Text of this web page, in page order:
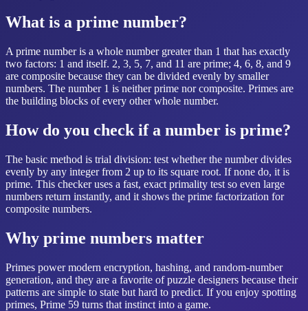
What is a prime number?
A prime number is a whole number greater than 1 that has exactly
two factors: 1 and itself. 2, 3, 5, 7, and 11 are prime; 4, 6, 8, and 9
are composite because they can be divided evenly by smaller
numbers. The number 1 is neither prime nor composite. Primes are
the building blocks of every other whole number.
How do you check if a number is prime?
The basic method is trial division: test whether the number divides
evenly by any integer from 2 up to its square root. If none do, it is
prime. This checker uses a fast, exact primality test so even large
numbers return instantly, and it shows the prime factorization for
composite numbers.
Why prime numbers matter
Primes power modern encryption, hashing, and random-number
generation, and they are a favorite of puzzle designers because their
patterns are simple to state but hard to predict. If you enjoy spotting
primes, Prime 59 turns that instinct into a game.